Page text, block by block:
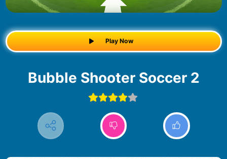
Play Now
Bubble Shooter Soccer 2